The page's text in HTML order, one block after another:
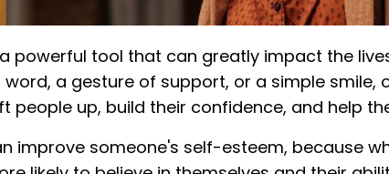
powerful tool that can greatly impact the
word, a gesture of support, or a simple smile,
people up, build their confidence, and help
improve someone's self-esteem, because